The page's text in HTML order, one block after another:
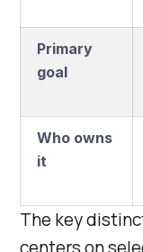
Primary
goal
Who owns
it
The key
centers on